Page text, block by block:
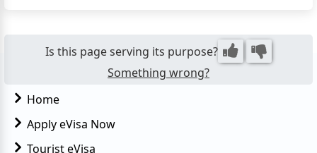
Egypt's Tourism Success According to the latest d...
Is this page serving its purpose?
Something wrong?
Home
Apply eVisa Now
Tourist eVisa